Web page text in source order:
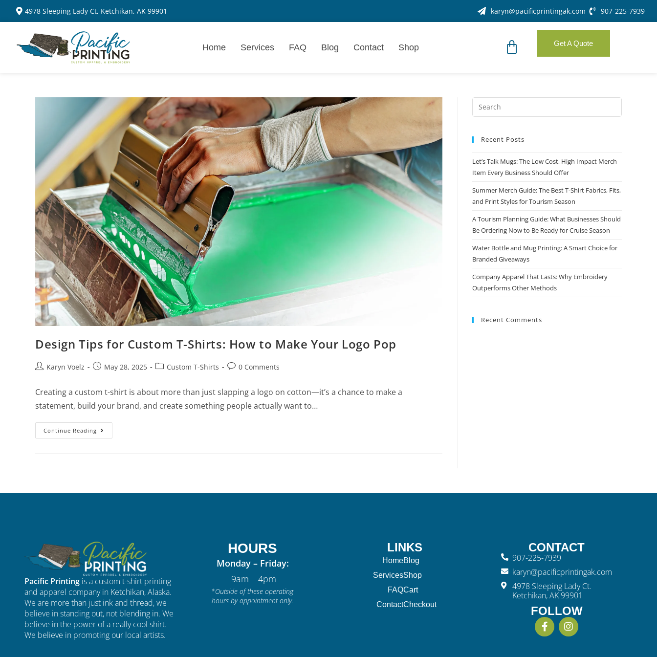
4978 Sleeping Lady Ct, Ketchikan, AK 99901 karyn@pacificprintingak.com 907-225-7939
Home Services FAQ Blog Contact Shop Get A Quote
Design Tips for Custom T-Shirts: How to Make Your Logo Pop
Karyn Voelz May 28, 2025 Custom T-Shirts 0 Comments
Creating a custom t-shirt is about more than just slapping a logo on cotton—it’s a chance to make a
statement, build your brand, and create something people actually want to…
Continue Reading
Recent Posts
Let’s Talk Mugs: The Low Cost, High Impact Merch
Item Every Business Should Offer
Summer Merch Guide: The Best T-Shirt Fabrics, Fits,
and Print Styles for Tourism Season
A Tourism Planning Guide: What Businesses Should
Be Ordering Now to Be Ready for Cruise Season
Water Bottle and Mug Printing: A Smart Choice for
Branded Giveaways
Company Apparel That Lasts: Why Embroidery
Outperforms Other Methods
Recent Comments
Pacific Printing is a custom t-shirt printing
and apparel company in Ketchikan, Alaska.
We are more than just ink and thread, we
believe in standing out, not blending in. We
believe in the power of a really cool shirt.
We believe in promoting our local artists.
HOURS
Monday – Friday:
9am – 4pm
*Outside of these operating
hours by appointment only.
LINKS
Home
Services
FAQ
Contact
Blog
Shop
Cart
Checkout
CONTACT
907-225-7939
karyn@pacificprintingak.com
4978 Sleeping Lady Ct.
Ketchikan, AK 99901
FOLLOW